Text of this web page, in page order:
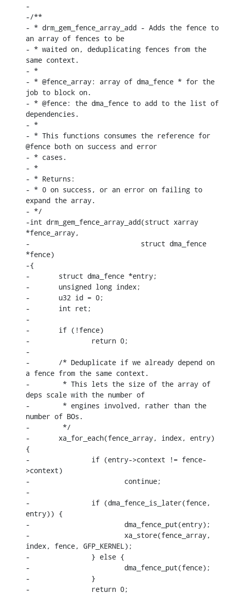
-
-/**
- * drm_gem_fence_array_add - Adds the fence to
an array of fences to be
- * waited on, deduplicating fences from the
same context.
- *
- * @fence_array: array of dma_fence * for the
job to block on.
- * @fence: the dma_fence to add to the list of
dependencies.
- *
- * This functions consumes the reference for
@fence both on success and error
- * cases.
- *
- * Returns:
- * 0 on success, or an error on failing to
expand the array.
- */
-int drm_gem_fence_array_add(struct xarray
*fence_array,
-			    struct dma_fence
*fence)
-{
-	struct dma_fence *entry;
-	unsigned long index;
-	u32 id = 0;
-	int ret;
-
-	if (!fence)
-		return 0;
-
-	/* Deduplicate if we already depend on
a fence from the same context.
-	 * This lets the size of the array of
deps scale with the number of
-	 * engines involved, rather than the
number of BOs.
-	 */
-	xa_for_each(fence_array, index, entry)
{
-		if (entry->context != fence-
>context)
-			continue;
-
-		if (dma_fence_is_later(fence,
entry)) {
-			dma_fence_put(entry);
-			xa_store(fence_array,
index, fence, GFP_KERNEL);
-		} else {
-			dma_fence_put(fence);
-		}
-		return 0;